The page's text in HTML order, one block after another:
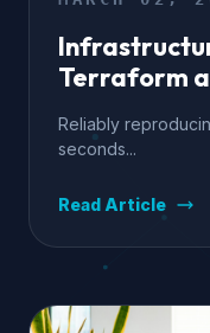
Terraform
Reliably
seconds...
Read Article